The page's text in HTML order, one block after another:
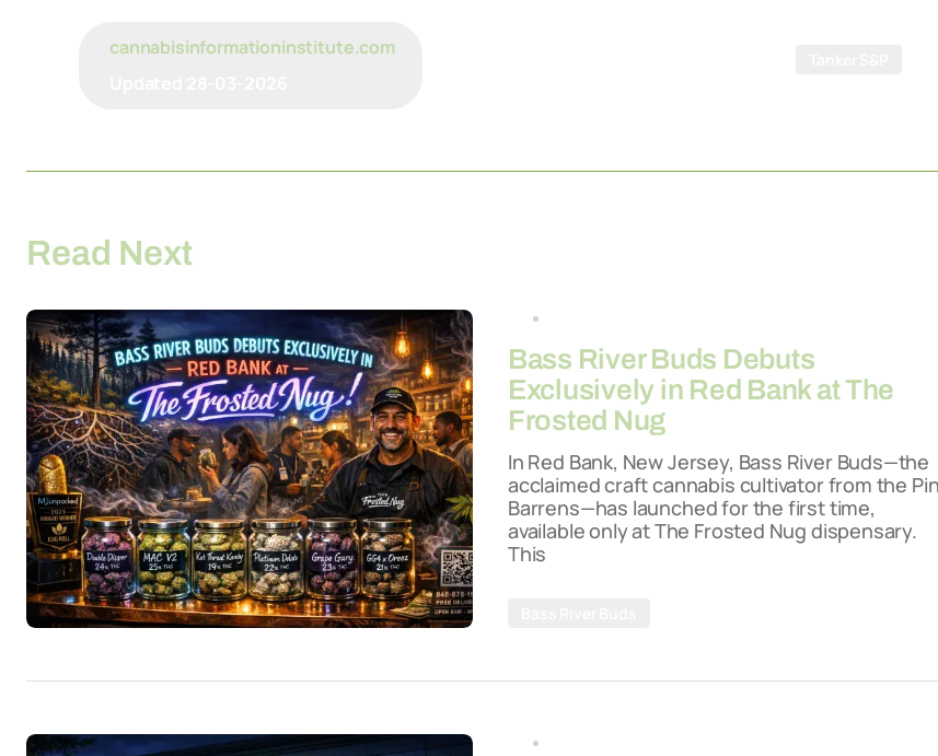
cannabisinformationinstitute.com
Read Next
Bass River Buds Debuts
Exclusively in Red Bank at The
Frosted Nug
In Red Bank, New Jersey, Bass River Buds—the
acclaimed craft cannabis cultivator from the
Barrens—has launched for the first time,
available only at The Frosted Nug dispensary.
This